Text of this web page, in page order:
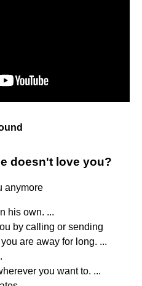
doesn't love you?
anymore
his own. ...
by calling or sending
are away for long. ...
you want to. ...